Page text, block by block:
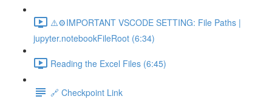
⚠️⚙️IMPORTANT VSCODE SETTING: File Paths |
jupyter.notebookFileRoot (6:34)
Reading the Excel Files (6:45)
🔗 Checkpoint Link